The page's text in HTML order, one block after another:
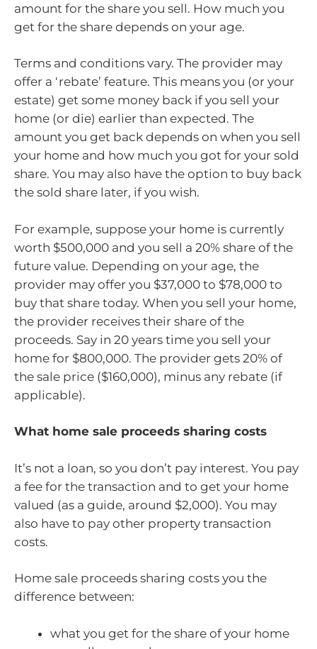
amount for the share you sell. How much you
get for the share depends on your age.
Terms and conditions vary. The provider may
offer a ‘rebate’ feature. This means you (or your
estate) get some money back if you sell your
home (or die) earlier than expected. The
amount you get back depends on when you sell
your home and how much you got for your sold
share. You may also have the option to buy back
the sold share later, if you wish.
For example, suppose your home is currently
worth $500,000 and you sell a 20% share of the
future value. Depending on your age, the
provider may offer you $37,000 to $78,000 to
buy that share today. When you sell your home,
the provider receives their share of the
proceeds. Say in 20 years time you sell your
home for $800,000. The provider gets 20% of
the sale price ($160,000), minus any rebate (if
applicable).
What home sale proceeds sharing costs
It’s not a loan, so you don’t pay interest. You pay
a fee for the transaction and to get your home
valued (as a guide, around $2,000). You may
also have to pay other property transaction
costs.
Home sale proceeds sharing costs you the
difference between:
what you get for the share of your home